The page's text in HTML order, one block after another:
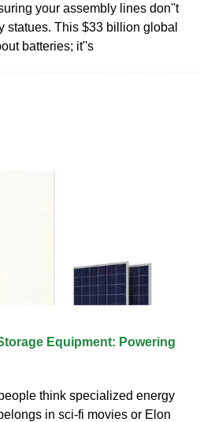
your assembly lines don''t
statues. This $33 billion global
batteries; it''s
Equipment: Powering
think specialized energy
in sci-fi movies or Elon